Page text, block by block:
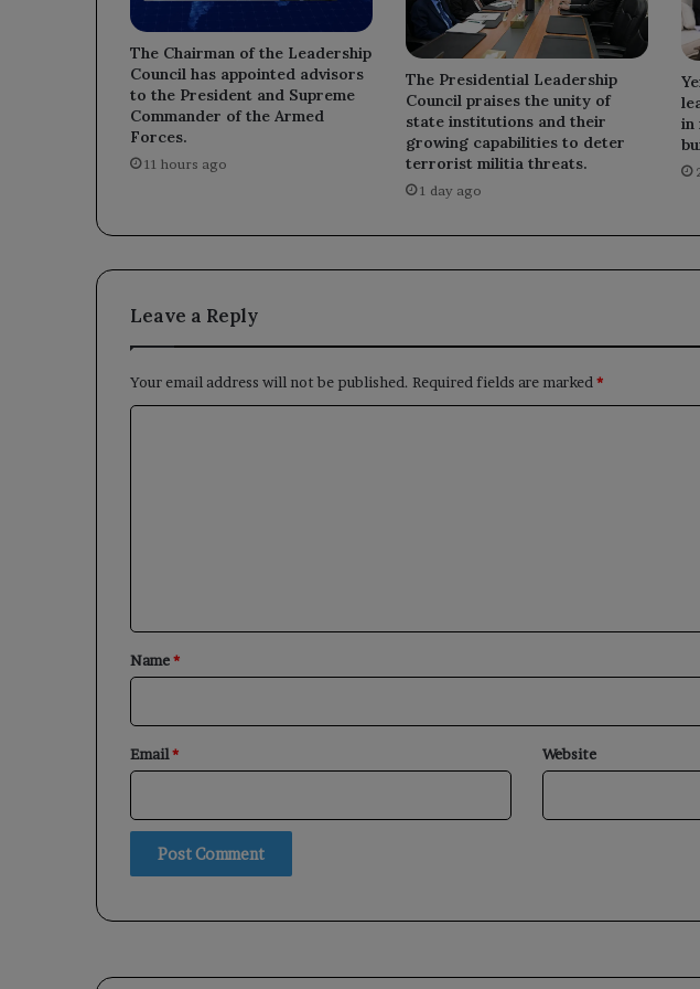
The Chairman of the Leadership
Council has appointed advisors
to the President and Supreme
Commander of the Armed
Forces.
11 hours ago
The Presidential Leadership
Council praises the unity of
state institutions and their
growing capabilities to deter
terrorist militia threats.
1 day ago
in
Leave a Reply
Your email address will not be published. Required fields are marked *
*
Name*
Email* Website